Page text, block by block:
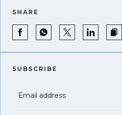
SHARE
SUBSCRIBE
Email address